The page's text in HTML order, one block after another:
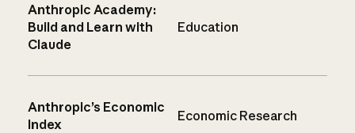
Anthropic Academy:
Build and Learn with
Claude
Education
Anthropic’s Economic
Index
Economic Research